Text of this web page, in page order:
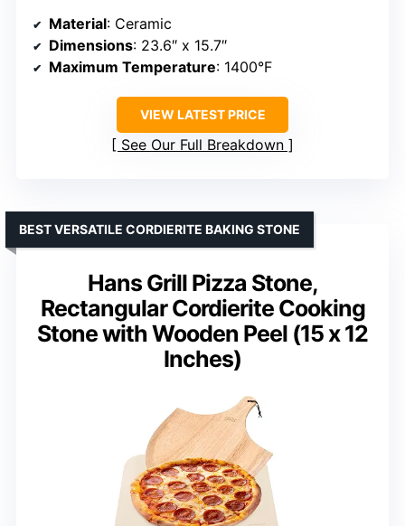
Material: Ceramic
Dimensions: 23.6″ x 15.7″
Maximum Temperature: 1400°F
VIEW LATEST PRICE
See Our Full Breakdown
Hans Grill Pizza Stone,
Rectangular Cordierite Cooking
Stone with Wooden Peel (15 x 12
Inches)
BEST VERSATILE CORDIERITE BAKING STONE